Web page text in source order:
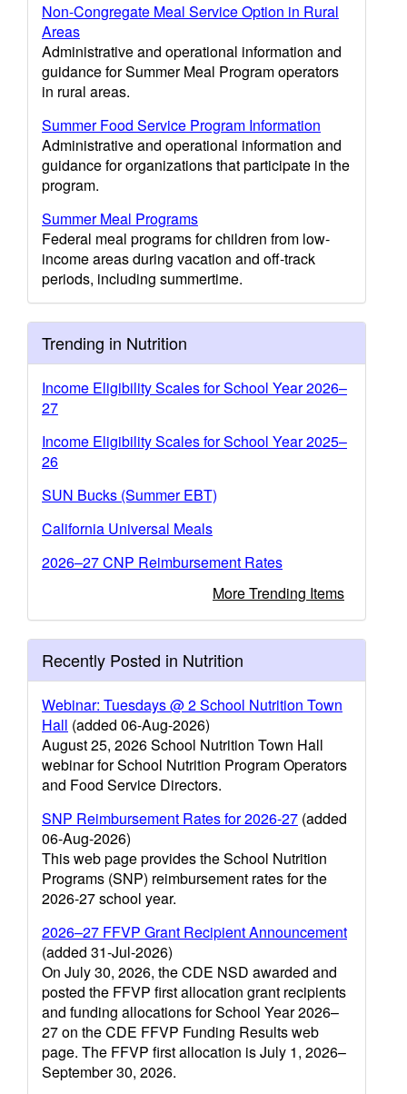
Non-Congregate Meal Service Option in Rural
Areas
Administrative and operational information and
guidance for Summer Meal Program operators
in rural areas.
Summer Food Service Program Information
Administrative and operational information and
guidance for organizations that participate in the
program.
Summer Meal Programs
Federal meal programs for children from low-
income areas during vacation and off-track
periods, including summertime.
Trending in Nutrition
Income Eligibility Scales for School Year 2026–
27
Income Eligibility Scales for School Year 2025–
26
SUN Bucks (Summer EBT)
California Universal Meals
2026–27 CNP Reimbursement Rates
More Trending Items
Recently Posted in Nutrition
Webinar: Tuesdays @ 2 School Nutrition Town
Hall (added 06-Aug-2026)
August 25, 2026 School Nutrition Town Hall
webinar for School Nutrition Program Operators
and Food Service Directors.
SNP Reimbursement Rates for 2026-27 (added
06-Aug-2026)
This web page provides the School Nutrition
Programs (SNP) reimbursement rates for the
2026-27 school year.
2026–27 FFVP Grant Recipient Announcement
(added 31-Jul-2026)
On July 30, 2026, the CDE NSD awarded and
posted the FFVP first allocation grant recipients
and funding allocations for School Year 2026–
27 on the CDE FFVP Funding Results web
page. The FFVP first allocation is July 1, 2026–
September 30, 2026.